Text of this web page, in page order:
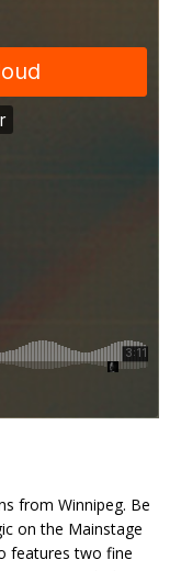
from Winnipeg. Be
on the Mainstage
features two fine